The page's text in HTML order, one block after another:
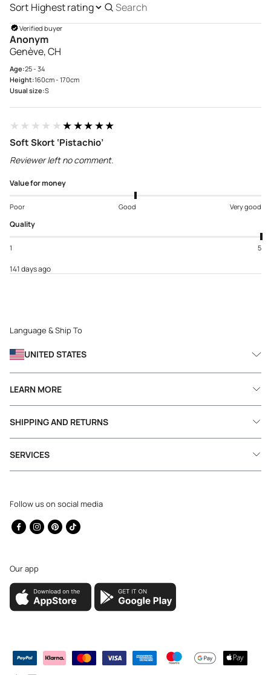
Sort
Search
reviews
Verified buyer
Anonym
Genève, CH
Age:25 - 34
Height:160cm - 170cm
Usual size:S
★★★★★★★★★★
Soft Skort ‘Pistachio’
Reviewer left no comment.
Value for money
Poor Good Very good
Quality
1 5
141 days ago
Language & Ship To
UNITED STATES
Follow us on social media
Facebook
Instagram
Pinterest
TikTok
Our app
LEARN MORE
SHIPPING AND RETURNS
SERVICES
methods